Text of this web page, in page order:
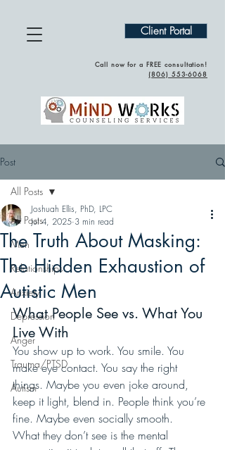
Client Portal
Call now for a FREE consultation!
(806) 553-6068
Post
All Posts
Men
Relationships
Anxiety
Depression
Anger
Trauma/PTSD
Autism
All Posts
The Truth About Masking:
The Hidden Exhaustion of
Autistic Men
Joshuah Ellis, PhD, LPC
Jul 4, 2025 3 min read
What People See vs. What You
Live With
You show up to work. You smile. You
make eye contact. You say the right
things. Maybe you even joke around,
keep it light, blend in. People think you’re
fine. Maybe even socially smooth.
What they don’t see is the mental